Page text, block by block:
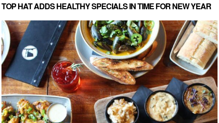
TOP HAT ADDS HEALTHY SPECIALS IN TIME FOR NEW YEAR